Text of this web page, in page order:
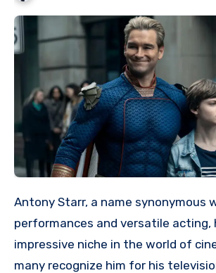
Antony Starr, a name synonymous with intense
performances and versatile acting,
impressive niche in the world of
many recognize him for his